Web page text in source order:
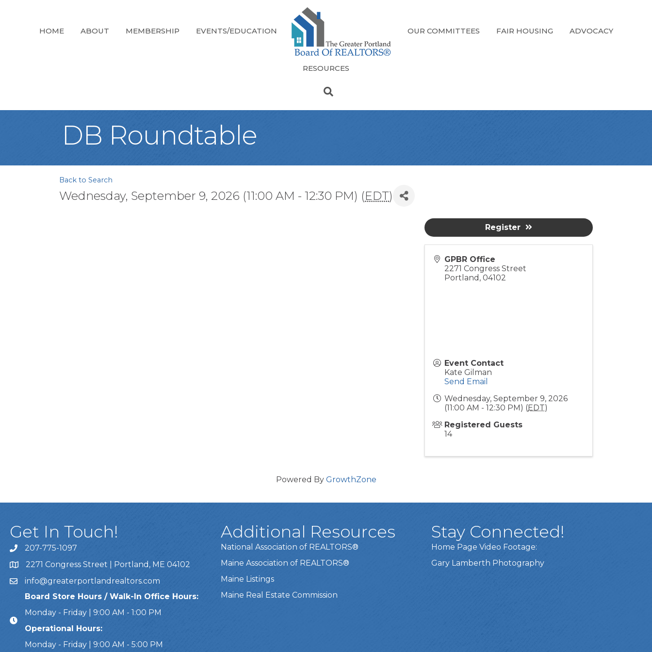
HOME ABOUT MEMBERSHIP EVENTS/EDUCATION OUR COMMITTEES FAIR HOUSING ADVOCACY
RESOURCES
DB Roundtable
Back to Search
Wednesday, September 9, 2026 (11:00 AM - 12:30 PM) (EDT)
GPBR Office
2271 Congress Street
Portland ,04102
Event Contact
Kate Gilman
Send Email
Wednesday, September 9, 2026
(11:00 AM - 12:30 PM) (EDT)
Registered Guests
14
Register
Powered By GrowthZone
Get In Touch!
Call Us207-775-1097
Address & Map
2271 Congress Street | Portland, ME 04102
Emailinfo@greaterportlandrealtors.com
Board Store Hours / Walk-In Office Hours:
Monday - Friday | 9:00 AM - 1:00 PM
Operational Hours:
Monday - Friday | 9:00 AM - 5:00 PM
Additional Resources
National Association of REALTORS®
Maine Association of REALTORS®
Maine Listings
Maine Real Estate Commission
Stay Connected!
Home Page Video Footage:
Gary Lamberth Photography